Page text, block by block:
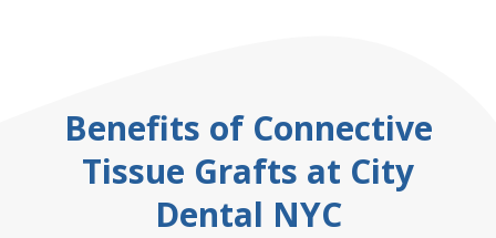
Benefits of Connective
Tissue Grafts at City
Dental NYC